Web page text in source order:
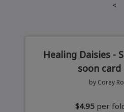
<
Healing Daisies -
soon card
by Corey
$4.95 per